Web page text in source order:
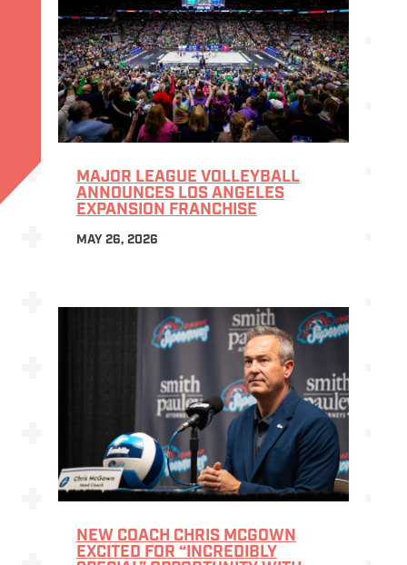
MAJOR LEAGUE VOLLEYBALL
ANNOUNCES LOS ANGELES
EXPANSION FRANCHISE
MAY 26, 2026
NEW COACH CHRIS MCGOWN
EXCITED FOR “INCREDIBLY